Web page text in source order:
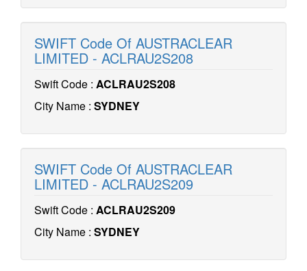
SWIFT Code Of AUSTRACLEAR
LIMITED - ACLRAU2S208
Swift Code : ACLRAU2S208
City Name : SYDNEY
SWIFT Code Of AUSTRACLEAR
LIMITED - ACLRAU2S209
Swift Code : ACLRAU2S209
City Name : SYDNEY